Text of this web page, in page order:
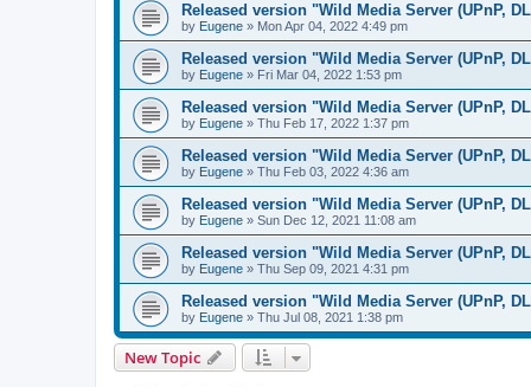
Released version "Wild Media Server (UPnP,
by Eugene » Mon Apr 04, 2022 4:49 pm
Released version "Wild Media Server (UPnP,
by Eugene » Fri Mar 04, 2022 1:53 pm
Released version "Wild Media Server (UPnP,
by Eugene » Thu Feb 17, 2022 1:37 pm
Released version "Wild Media Server (UPnP,
by Eugene » Thu Feb 03, 2022 4:36 am
Released version "Wild Media Server (UPnP,
by Eugene » Sun Dec 12, 2021 11:08 am
Released version "Wild Media Server (UPnP,
by Eugene » Thu Sep 09, 2021 4:31 pm
Released version "Wild Media Server (UPnP,
by Eugene » Thu Jul 08, 2021 1:38 pm
New Topic